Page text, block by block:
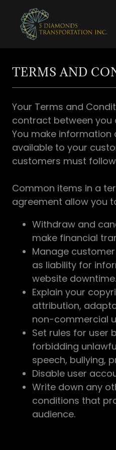
TERMS AND
Your Terms and
contract between you
You make information
available to your
customers must
Common items in a
agreement allow you
Withdraw and
make financial
Manage
as liability for
website downtime.
Explain your
attribution,
non-commercial
Set rules for user
forbidding
speech, bullying,
Disable user
Write down any
conditions that
audience.